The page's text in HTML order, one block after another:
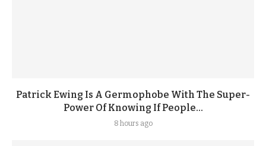
Patrick Ewing Is A Germophobe With The Super-
Power Of Knowing If People...
8 hours ago